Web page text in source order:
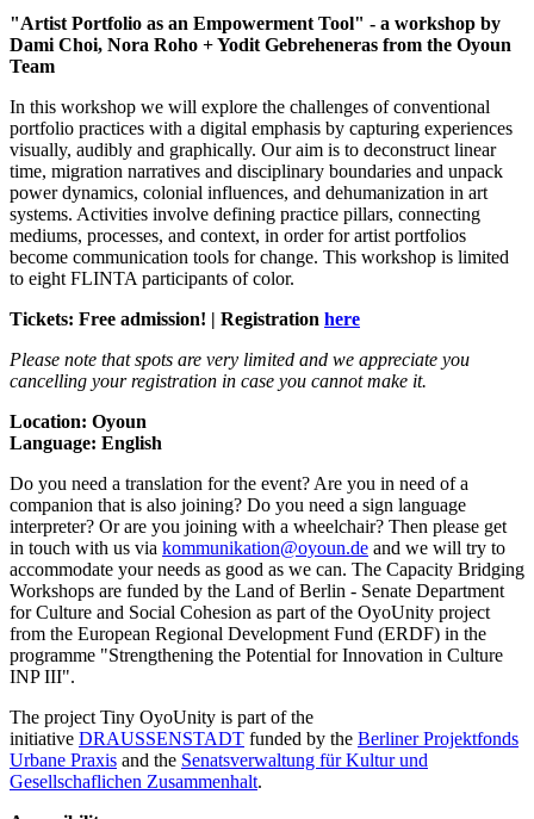
"Artist Portfolio as an Empowerment Tool" - a workshop by
Dami Choi, Nora Roho + Yodit Gebreheneras from the Oyoun
Team
In this workshop we will explore the challenges of conventional
portfolio practices with a digital emphasis by capturing experiences
visually, audibly and graphically. Our aim is to deconstruct linear
time, migration narratives and disciplinary boundaries and unpack
power dynamics, colonial influences, and dehumanization in art
systems. Activities involve defining practice pillars, connecting
mediums, processes, and context, in order for artist portfolios
become communication tools for change. This workshop is limited
to eight FLINTA participants of color.
Tickets: Free admission! | Registration here
Please note that spots are very limited and we appreciate you
cancelling your registration in case you cannot make it.
Location: Oyoun
Language: English
Do you need a translation for the event? Are you in need of a
companion that is also joining? Do you need a sign language
interpreter? Or are you joining with a wheelchair? Then please get
in touch with us via kommunikation@oyoun.de and we will try to
accommodate your needs as good as we can. The Capacity Bridging
Workshops are funded by the Land of Berlin - Senate Department
for Culture and Social Cohesion as part of the OyoUnity project
from the European Regional Development Fund (ERDF) in the
programme "Strengthening the Potential for Innovation in Culture
INP III".
The project Tiny OyoUnity is part of the
initiative DRAUSSENSTADT funded by the Berliner Projektfonds
Urbane Praxis and the Senatsverwaltung für Kultur und
Gesellschaflichen Zusammenhalt.